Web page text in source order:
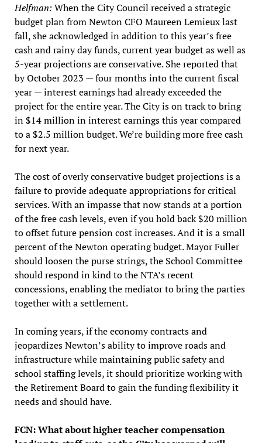
Helfman: When the City Council received a strategic
budget plan from Newton CFO Maureen Lemieux last
fall, she acknowledged in addition to this year’s free
cash and rainy day funds, current year budget as well as
5-year projections are conservative. She reported that
by October 2023 — four months into the current fiscal
year — interest earnings had already exceeded the
project for the entire year. The City is on track to bring
in $14 million in interest earnings this year compared
to a $2.5 million budget. We’re building more free cash
for next year.
The cost of overly conservative budget projections is a
failure to provide adequate appropriations for critical
services. With an impasse that now stands at a portion
of the free cash levels, even if you hold back $20 million
to offset future pension cost increases. And it is a small
percent of the Newton operating budget. Mayor Fuller
should loosen the purse strings, the School Committee
should respond in kind to the NTA’s recent
concessions, enabling the mediator to bring the parties
together with a settlement.
In coming years, if the economy contracts and
jeopardizes Newton’s ability to improve roads and
infrastructure while maintaining public safety and
school staffing levels, it should prioritize working with
the Retirement Board to gain the funding flexibility it
needs and should have.
FCN: What about higher teacher compensation